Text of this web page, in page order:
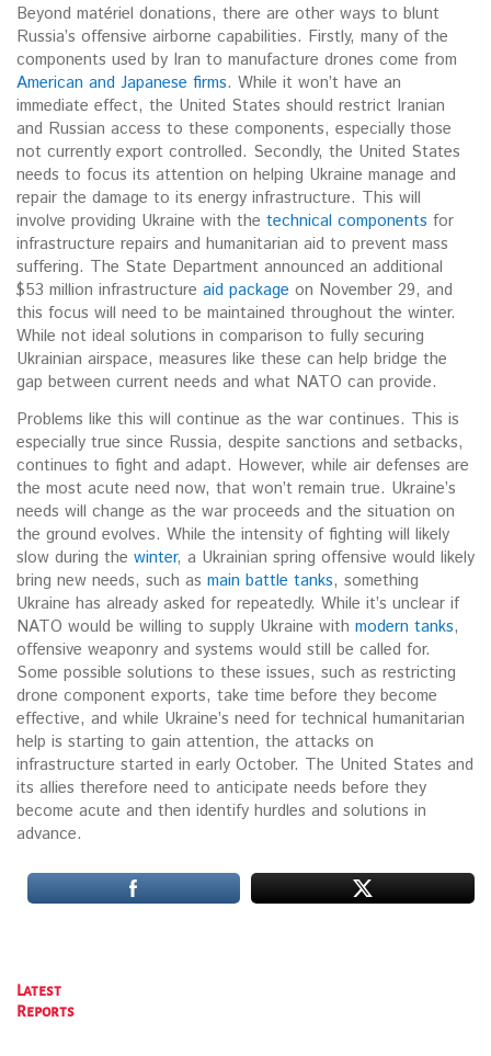
Beyond matériel donations, there are other ways to blunt
Russia’s offensive airborne capabilities. Firstly, many of the
components used by Iran to manufacture drones come from
American and Japanese firms. While it won’t have an
immediate effect, the United States should restrict Iranian
and Russian access to these components, especially those
not currently export controlled. Secondly, the United States
needs to focus its attention on helping Ukraine manage and
repair the damage to its energy infrastructure. This will
involve providing Ukraine with the technical components for
infrastructure repairs and humanitarian aid to prevent mass
suffering. The State Department announced an additional
$53 million infrastructure aid package on November 29, and
this focus will need to be maintained throughout the winter.
While not ideal solutions in comparison to fully securing
Ukrainian airspace, measures like these can help bridge the
gap between current needs and what NATO can provide.
Problems like this will continue as the war continues. This is
especially true since Russia, despite sanctions and setbacks,
continues to fight and adapt. However, while air defenses are
the most acute need now, that won’t remain true. Ukraine’s
needs will change as the war proceeds and the situation on
the ground evolves. While the intensity of fighting will likely
slow during the winter, a Ukrainian spring offensive would likely
bring new needs, such as main battle tanks, something
Ukraine has already asked for repeatedly. While it’s unclear if
NATO would be willing to supply Ukraine with modern tanks,
offensive weaponry and systems would still be called for.
Some possible solutions to these issues, such as restricting
drone component exports, take time before they become
effective, and while Ukraine’s need for technical humanitarian
help is starting to gain attention, the attacks on
infrastructure started in early October. The United States and
its allies therefore need to anticipate needs before they
become acute and then identify hurdles and solutions in
advance.
Latest
Reports